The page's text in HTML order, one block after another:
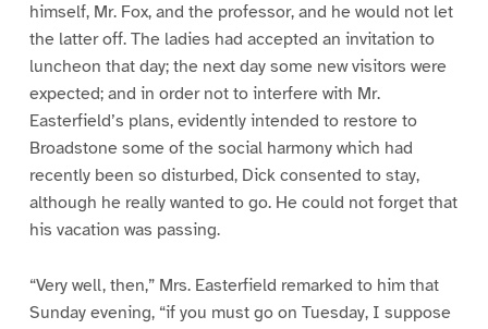
himself, Mr. Fox, and the professor, and he would not let
the latter off. The ladies had accepted an invitation to
luncheon that day; the next day some new visitors were
expected; and in order not to interfere with Mr.
Easterfield’s plans, evidently intended to restore to
Broadstone some of the social harmony which had
recently been so disturbed, Dick consented to stay,
although he really wanted to go. He could not forget that
his vacation was passing.
“Very well, then,” Mrs. Easterfield remarked to him that
Sunday evening, “if you must go on Tuesday, I suppose